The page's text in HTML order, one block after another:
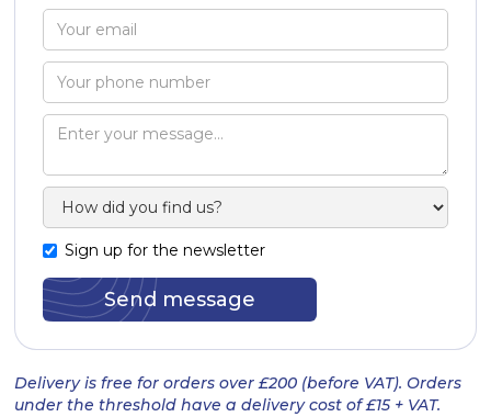
Sign up for the newsletter
Delivery is free for orders over £200 (before VAT). Orders
under the threshold have a delivery cost of £15 + VAT.